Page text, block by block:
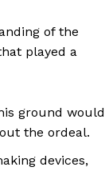
of the
played a
ground would
the ordeal.
devices,